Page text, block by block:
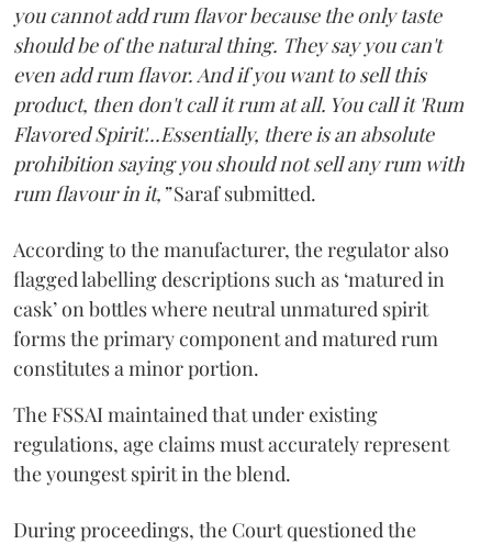
you cannot add rum flavor because the only taste
should be of the natural thing. They say you can't
even add rum flavor. And if you want to sell this
product, then don't call it rum at all. You call it 'Rum
Flavored Spirit'...Essentially, there is an absolute
prohibition saying you should not sell any rum with
rum flavour in it,”Saraf submitted.
According to the manufacturer, the regulator also
flagged labelling descriptions such as ‘matured in
cask’ on bottles where neutral unmatured spirit
forms the primary component and matured rum
constitutes a minor portion.
The FSSAI maintained that under existing
regulations, age claims must accurately represent
the youngest spirit in the blend.
During proceedings, the Court questioned the